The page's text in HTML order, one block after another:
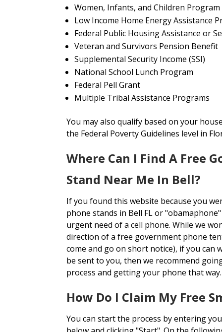
Women, Infants, and Children Program
Low Income Home Energy Assistance
Federal Public Housing Assistance or
Veteran and Survivors Pension Benefit
Supplemental Security Income (SSI)
National School Lunch Program
Federal Pell Grant
Multiple Tribal Assistance Programs
You may also qualify based on your
the Federal Poverty Guidelines level in
Where Can I Find A Free
Stand Near Me In Bell?
If you found this website because you
phone stands in Bell FL or
urgent need of a cell phone. While we
direction of a free government phone
come and go on short notice), if you can
be sent to you, then we recommend
process and getting your phone that way.
How Do I Claim My Free
You can start the process by entering